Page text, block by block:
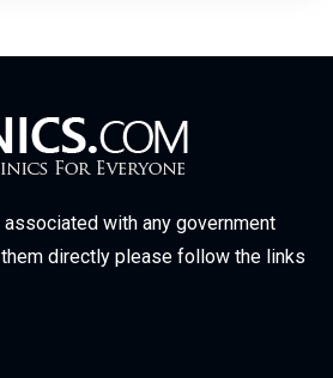
with any government
directly please follow the links